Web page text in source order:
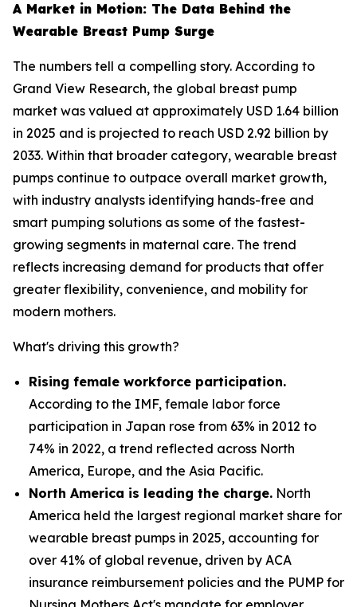
A Market in Motion: The Data Behind the
Wearable Breast Pump Surge
The numbers tell a compelling story. According to
Grand View Research, the global breast pump
market was valued at approximately USD 1.64 billion
in 2025 and is projected to reach USD 2.92 billion by
2033. Within that broader category, wearable breast
pumps continue to outpace overall market growth,
with industry analysts identifying hands-free and
smart pumping solutions as some of the fastest-
growing segments in maternal care. The trend
reflects increasing demand for products that offer
greater flexibility, convenience, and mobility for
modern mothers.
What's driving this growth?
Rising female workforce participation.
According to the IMF, female labor force
participation in Japan rose from 63% in 2012 to
74% in 2022, a trend reflected across North
America, Europe, and the Asia Pacific.
North America is leading the charge. North
America held the largest regional market share for
wearable breast pumps in 2025, accounting for
over 41% of global revenue, driven by ACA
insurance reimbursement policies and the PUMP for